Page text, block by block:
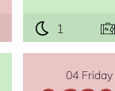
1
04 Friday